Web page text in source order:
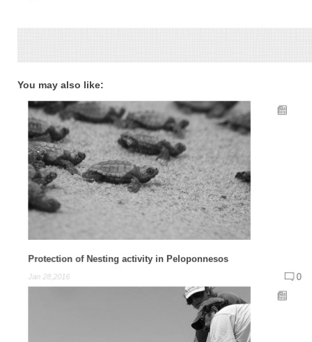
You may also like:
Protection of Nesting activity in Peloponnesos
Jan 28,2016 0